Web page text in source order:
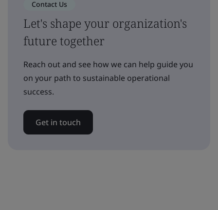
Contact Us
Let's shape your organization's
future together
Reach out and see how we can help guide you
on your path to sustainable operational
success.
Get in touch